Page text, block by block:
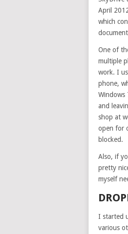
April
which
One of
multiple
work. I
phone,
Windows
and
shop at
open for
blocked.
Also, if
pretty
myself
I started
various